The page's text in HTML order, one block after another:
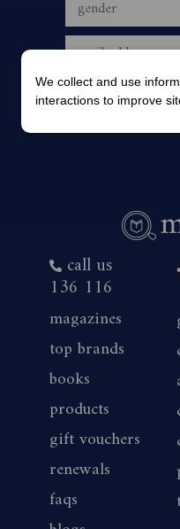
call us
136 116
magazines
top brands
books
products
gift vouchers
renewals
faqs
We collect and use
interactions to improve